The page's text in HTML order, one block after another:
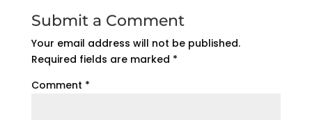
Submit a Comment
Your email address will not be published.
Required fields are marked *
Comment *